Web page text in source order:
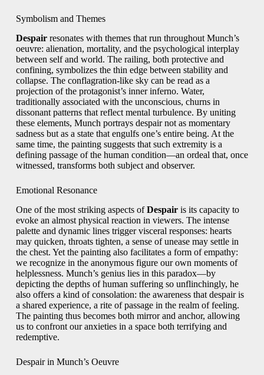
Symbolism and Themes
Despairresonates with themes that run throughout Munch’s
oeuvre: alienation, mortality, and the psychological interplay
between self and world. The railing, both protective and
confining, symbolizes the thin edge between stability and
collapse. The conflagration-like sky can be read as a
projection of the protagonist’s inner inferno. Water,
traditionally associated with the unconscious, churns in
dissonant patterns that reflect mental turbulence. By uniting
these elements, Munch portrays despair not as momentary
sadness but as a state that engulfs one’s entire being. At the
same time, the painting suggests that such extremity is a
defining passage of the human condition—an ordeal that, once
witnessed, transforms both subject and observer.
Emotional Resonance
One of the most striking aspects ofDespairis its capacity to
evoke an almost physical reaction in viewers. The intense
palette and dynamic lines trigger visceral responses: hearts
may quicken, throats tighten, a sense of unease may settle in
the chest. Yet the painting also facilitates a form of empathy:
we recognize in the anonymous figure our own moments of
helplessness. Munch’s genius lies in this paradox—by
depicting the depths of human suffering so unflinchingly, he
also offers a kind of consolation: the awareness that despair is
a shared experience, a rite of passage in the realm of feeling.
The painting thus becomes both mirror and anchor, allowing
us to confront our anxieties in a space both terrifying and
redemptive.
Despair in Munch’s Oeuvre